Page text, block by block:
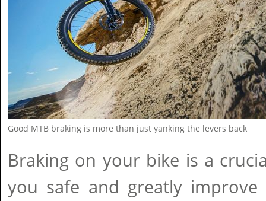
Good MTB braking is more than just yanking the levers back
Braking on your bike is a
you safe and greatly